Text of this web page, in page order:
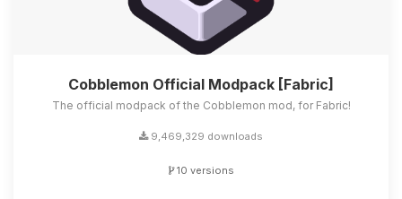
Cobblemon Official Modpack [Fabric]
The official modpack of the Cobblemon mod, for Fabric!
9,469,329 downloads
10 versions